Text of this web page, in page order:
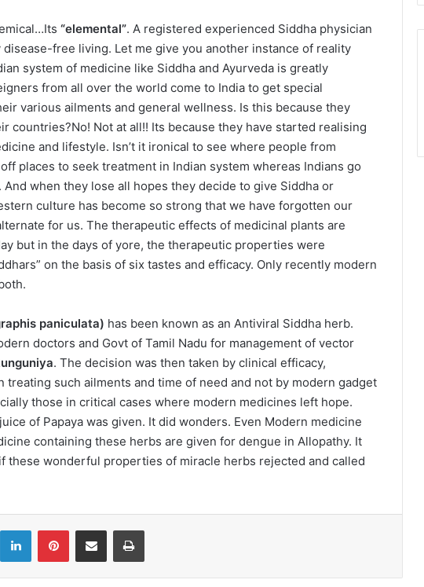
“elemental”. A registered experienced Siddha physician
free living. Let me give you another instance of reality
system of medicine like Siddha and Ayurveda is greatly
from all over the world come to India to get special
various ailments and general wellness. Is this because they
countries?No! Not at all!! Its because they have started realising
and lifestyle. Isn’t it ironical to see where people from
places to seek treatment in Indian system whereas Indians go
when they lose all hopes they decide to give Siddha or
culture has become so strong that we have forgotten our
for us. The therapeutic effects of medicinal plants are
but in the days of yore, the therapeutic properties were
on the basis of six tastes and efficacy. Only recently modern
paniculata) has been known as an Antiviral Siddha herb.
doctors and Govt of Tamil Nadu for management of vector
. The decision was then taken by clinical efficacy,
such ailments and time of need and not by modern gadget
those in critical cases where modern medicines left hope.
of Papaya was given. It did wonders. Even Modern medicine
containing these herbs are given for dengue in Allopathy. It
these wonderful properties of miracle herbs rejected and called